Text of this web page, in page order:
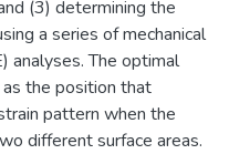
(3) determining the
a series of mechanical
analyses. The optimal
the position that
pattern when the
different surface areas.